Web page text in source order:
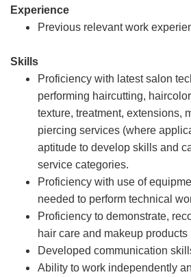
Experience
Previous relevant work
Skills
Proficiency with latest salon
performing haircutting,
texture, treatment, extensions,
piercing services (where
aptitude to develop skills and
service categories.
Proficiency with use of
needed to perform technical
Proficiency to demonstrate,
hair care and makeup products
Developed communication
Ability to work independently